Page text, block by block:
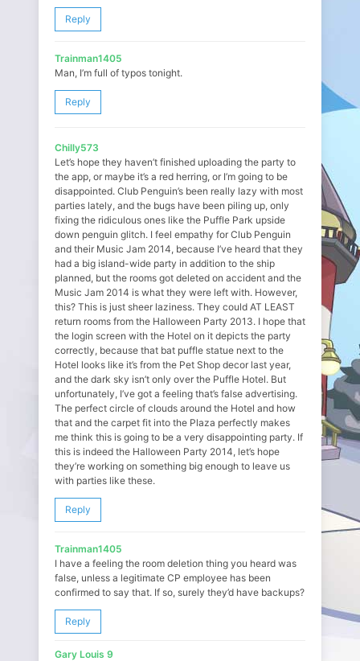
Reply
Trainman1405
Man, I’m full of typos tonight.
Reply
Chilly573
Let’s hope they haven’t finished uploading the party to
the app, or maybe it’s a red herring, or I’m going to be
disappointed. Club Penguin’s been really lazy with most
parties lately, and the bugs have been piling up, only
fixing the ridiculous ones like the Puffle Park upside
down penguin glitch. I feel empathy for Club Penguin
and their Music Jam 2014, because I’ve heard that they
had a big island-wide party in addition to the ship
planned, but the rooms got deleted on accident and the
Music Jam 2014 is what they were left with. However,
this? This is just sheer laziness. They could AT LEAST
return rooms from the Halloween Party 2013. I hope that
the login screen with the Hotel on it depicts the party
correctly, because that bat puffle statue next to the
Hotel looks like it’s from the Pet Shop decor last year,
and the dark sky isn’t only over the Puffle Hotel. But
unfortunately, I’ve got a feeling that’s false advertising.
The perfect circle of clouds around the Hotel and how
that and the carpet fit into the Plaza perfectly makes
me think this is going to be a very disappointing party. If
this is indeed the Halloween Party 2014, let’s hope
they’re working on something big enough to leave us
with parties like these.
Reply
Trainman1405
I have a feeling the room deletion thing you heard was
false, unless a legitimate CP employee has been
confirmed to say that. If so, surely they’d have backups?
Reply
Gary Louis 9